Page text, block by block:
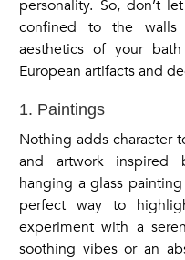
personality. So, don’t
confined to the walls
aesthetics of your
European artifacts and
1. Paintings
Nothing adds character
and artwork inspired
hanging a glass
perfect way to
experiment with a
soothing vibes or an